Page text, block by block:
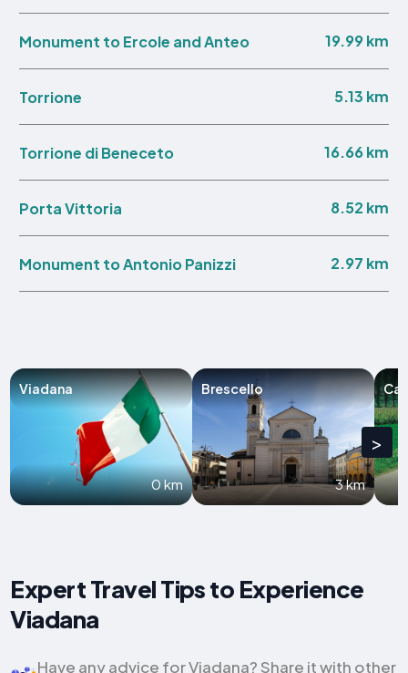
Monument to Ercole and Anteo 19.99 km
Torrione 5.13 km
Torrione di Beneceto 16.66 km
Porta Vittoria 8.52 km
Monument to Antonio Panizzi 2.97 km
Viadana
0 km
Brescello
3 km
>
Expert Travel Tips to Experience
Viadana
Have any advice for Viadana? Share it with other